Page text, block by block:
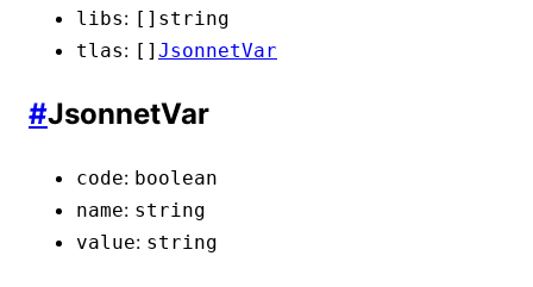
libs: [] string
tlas: [] JsonnetVar
#JsonnetVar
code: boolean
name: string
value: string